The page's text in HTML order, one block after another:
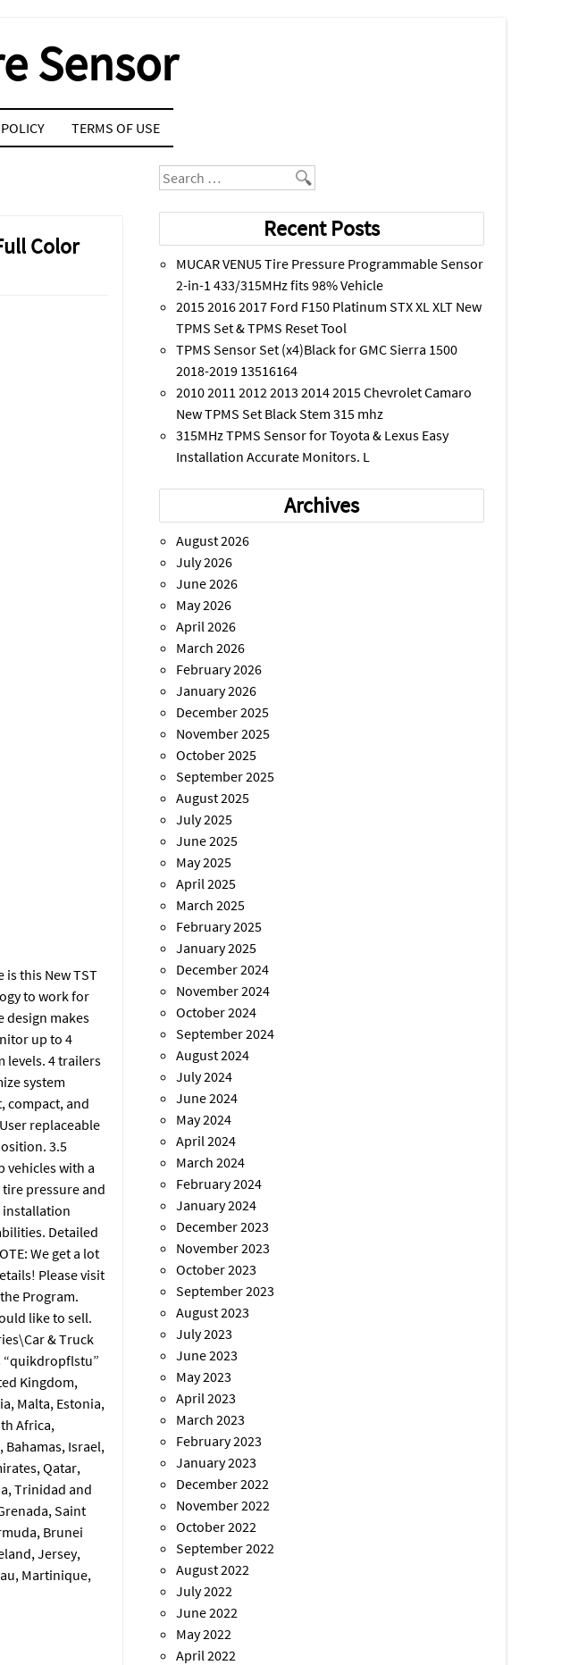
Sensor
TERMS OF USE
Color
is this New TST
to work for
design makes
up to 4
levels. 4 trailers
system
compact, and
replaceable
3.5
vehicles with a
pressure and
installation
Detailed
We get a lot
Please visit
Program.
like to sell.
& Truck
“quikdropflstu”
Kingdom,
Malta, Estonia,
Africa,
Israel,
Qatar,
Trinidad and
Saint
Brunei
Jersey,
Martinique,
Search
Recent Posts
MUCAR VENU5 Tire Pressure Programmable Sensor
2-in-1 433/315MHz fits 98% Vehicle
2015 2016 2017 Ford F150 Platinum STX XL XLT New
TPMS Set & TPMS Reset Tool
TPMS Sensor Set (x4)Black for GMC Sierra 1500
2018-2019 13516164
2010 2011 2012 2013 2014 2015 Chevrolet Camaro
New TPMS Set Black Stem 315 mhz
315MHz TPMS Sensor for Toyota & Lexus Easy
Installation Accurate Monitors. L
Archives
August 2026
July 2026
June 2026
May 2026
April 2026
March 2026
February 2026
January 2026
December 2025
November 2025
October 2025
September 2025
August 2025
July 2025
June 2025
May 2025
April 2025
March 2025
February 2025
January 2025
December 2024
November 2024
October 2024
September 2024
August 2024
July 2024
June 2024
May 2024
April 2024
March 2024
February 2024
January 2024
December 2023
November 2023
October 2023
September 2023
August 2023
July 2023
June 2023
May 2023
April 2023
March 2023
February 2023
January 2023
December 2022
November 2022
October 2022
September 2022
August 2022
July 2022
June 2022
May 2022
April 2022